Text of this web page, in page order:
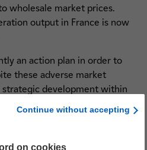
wholesale market prices.
output in France is now
an action plan in order to
these adverse market
development within
and selectivity in accordance
Continue without accepting
on cookies